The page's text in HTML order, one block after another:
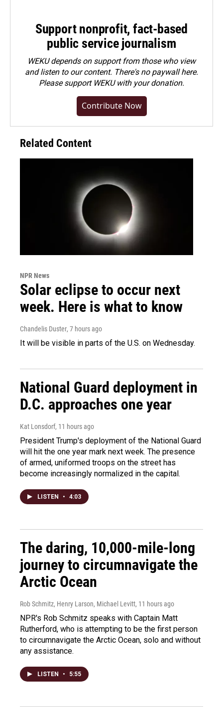
Support nonprofit, fact-based
public service journalism
WEKU depends on support from those who view
and listen to our content. There's no paywall here.
Pleasesupport WEKU with your donation.
Contribute Now
Related Content
NPR News
Solar eclipse to occur next
week. Here is what to know
Chandelis Duster, 7 hours ago
It will be visible in parts of the U.S. on Wednesday.
National Guard deployment in
D.C. approaches one year
Kat Lonsdorf, 11 hours ago
President Trump's deployment of the National Guard
will hit the one year mark next week. The presence
of armed, uniformed troops on the street has
become increasingly normalized in the capital.
LISTEN • 4:03
The daring, 10,000-mile-long
journey to circumnavigate the
Arctic Ocean
Rob Schmitz, Henry Larson, Michael Levitt, 11 hours ago
NPR's Rob Schmitz speaks with Captain Matt
Rutherford, who is attempting to be the first person
to circumnavigate the Arctic Ocean, solo and without
any assistance.
LISTEN • 5:55